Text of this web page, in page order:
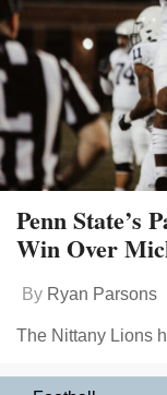
Penn State’s
Win Over
By Ryan Parsons
The Nittany Lions